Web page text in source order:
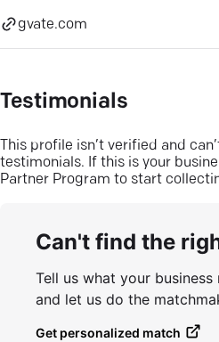
gvate.com
Testimonials
This profile isn’t verified and
testimonials. If this is your
Partner Program to start
Can't find the
Tell us what your
and let us do the
Get personalized match